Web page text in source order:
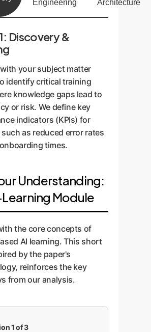
Engineering Architecture
Discovery &
your subject matter
identify critical training
knowledge gaps lead to
or risk. We define key
indicators (KPIs) for
as reduced error rates
times.
Understanding:
Module
the core concepts of
AI learning. This short
by the paper's
reinforces the key
from our analysis.
1 of 3